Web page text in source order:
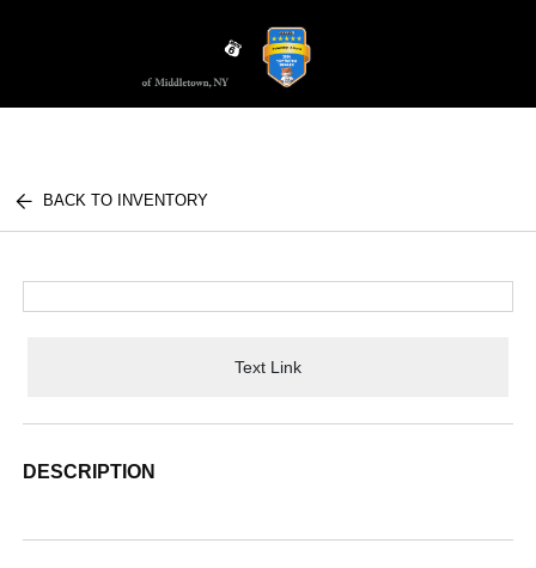
BACK TO INVENTORY
Text Link
DESCRIPTION